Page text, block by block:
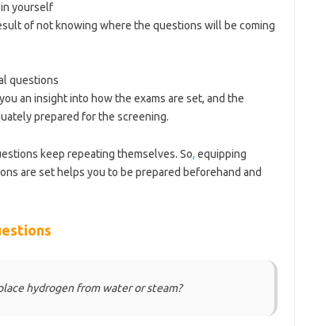
yourself
of not knowing where the questions will be coming
questions
an insight into how the exams are set, and the
prepared for the screening.
keep repeating themselves. So, equipping
are set helps you to be prepared beforehand and
hydrogen from water or steam?